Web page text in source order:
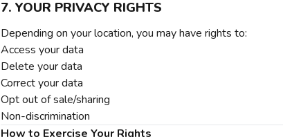
7. YOUR PRIVACY RIGHTS
Depending on your location, you may have rights to:
Access your data
Delete your data
Correct your data
Opt out of sale/sharing
Non-discrimination
How to Exercise Your Rights